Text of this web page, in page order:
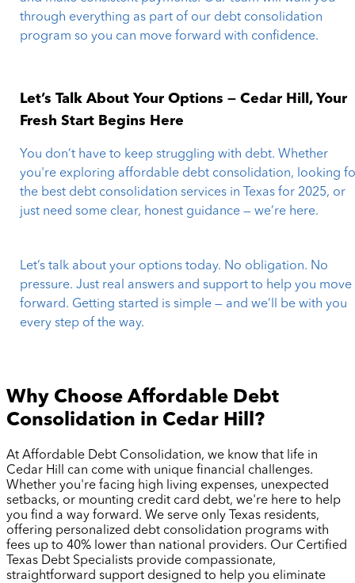
through everything as part of our debt consolidation
program so you can move forward with confidence.
Let’s Talk About Your Options — Cedar Hill, Your
Fresh Start Begins Here
You don’t have to keep struggling with debt. Whether
you're exploring affordable debt consolidation, looking
the best debt consolidation services in Texas for 2025, or
just need some clear, honest guidance — we’re here.
Let’s talk about your options today. No obligation. No
pressure. Just real answers and support to help you move
forward. Getting started is simple — and we’ll be with you
every step of the way.
Why Choose Affordable Debt
Consolidation in Cedar Hill?
At Affordable Debt Consolidation, we know that life in
Cedar Hill
can come with unique financial challenges.
Whether you're facing high living expenses, unexpected
setbacks, or mounting credit card debt, we're here to help
you find a way forward. We serve only Texas residents,
offering personalized debt consolidation programs with
fees up to 40% lower than national providers. Our Certified
Texas Debt Specialists provide compassionate,
straightforward support designed to help you eliminate